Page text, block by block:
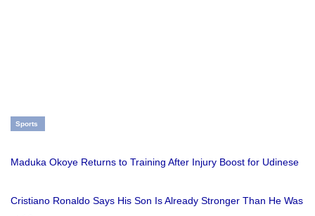
Sports
Maduka Okoye Returns to Training After Injury Boost for Udinese
Cristiano Ronaldo Says His Son Is Already Stronger Than He Was